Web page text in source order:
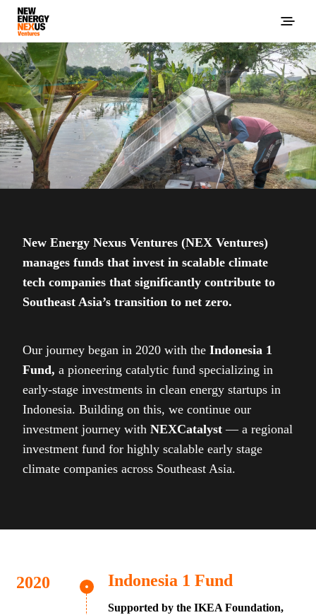
New Energy Nexus Ventures (NEX Ventures)
manages funds that invest in scalable climate
tech companies that significantly contribute to
Southeast Asia’s transition to net zero.
Our journey began in 2020 with the Indonesia 1
Fund, a pioneering catalytic fund specializing in
early-stage investments in clean energy startups in
Indonesia. Building on this, we continue our
investment journey with NEXCatalyst — a regional
investment fund for highly scalable early stage
climate companies across Southeast Asia.
Indonesia 1 Fund
Supported by the IKEA Foundation,